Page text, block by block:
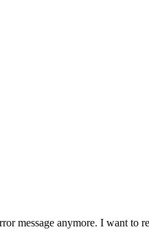
message anymore. I want